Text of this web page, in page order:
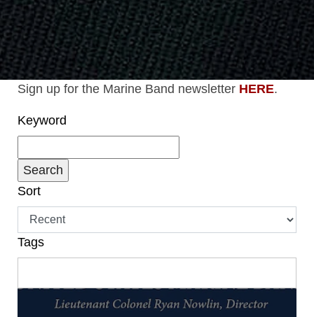
Sign up for the Marine Band newsletter HERE.
Keyword
Sort
Tags